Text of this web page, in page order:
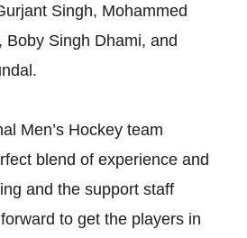
Singh, Mohammed
Boby Singh Dhami, and
Men’s Hockey team
blend of experience and
and the support staff
to get the players in